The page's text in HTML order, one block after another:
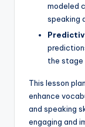
modeled
speaking
the stage
This lesson
enhance
and speaking
engaging and